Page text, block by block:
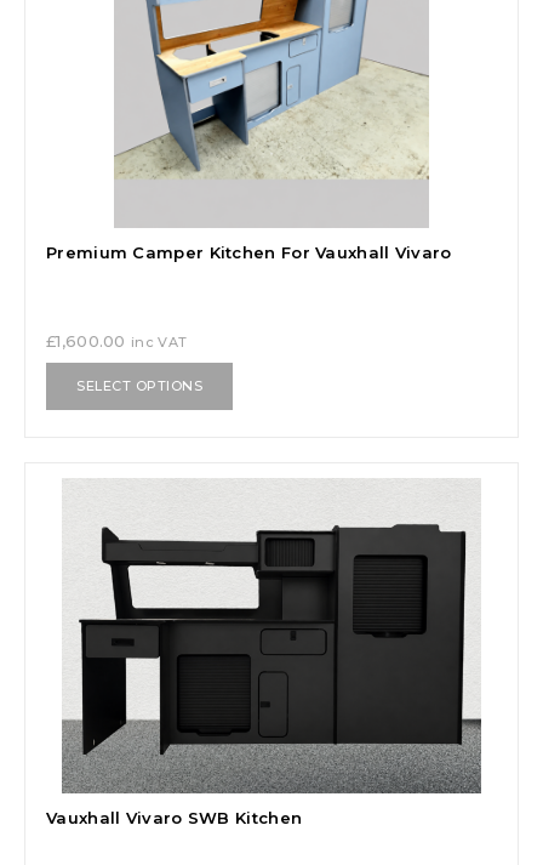
Premium Camper Kitchen For Vauxhall Vivaro
£1,600.00 inc VAT
SELECT OPTIONS
Vauxhall Vivaro SWB Kitchen